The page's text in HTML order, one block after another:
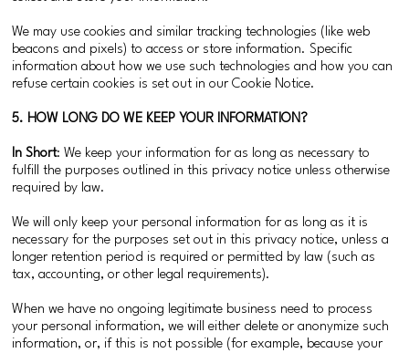
We may use cookies and similar tracking technologies (like web
beacons and pixels) to access or store information. Specific
information about how we use such technologies and how you can
refuse certain cookies is set out in our Cookie Notice.
5. HOW LONG DO WE KEEP YOUR INFORMATION?
In Short: We keep your information for as long as necessary to
fulfill the purposes outlined in this privacy notice unless otherwise
required by law.
We will only keep your personal information for as long as it is
necessary for the purposes set out in this privacy notice, unless a
longer retention period is required or permitted by law (such as
tax, accounting, or other legal requirements).
When we have no ongoing legitimate business need to process
your personal information, we will either delete or anonymize such
information, or, if this is not possible (for example, because your